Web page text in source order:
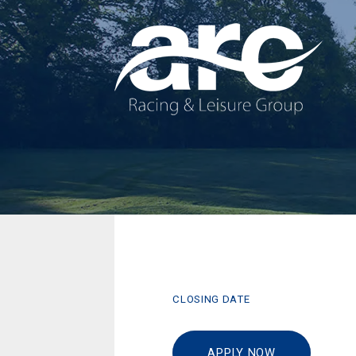
CLOSING DATE
APPLY NOW